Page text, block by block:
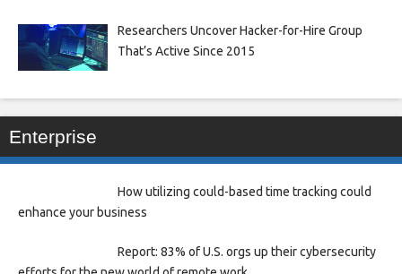
Researchers Uncover Hacker-for-Hire Group
That’s Active Since 2015
Enterprise
How utilizing could-based time tracking could
enhance your business
Report: 83% of U.S. orgs up their cybersecurity